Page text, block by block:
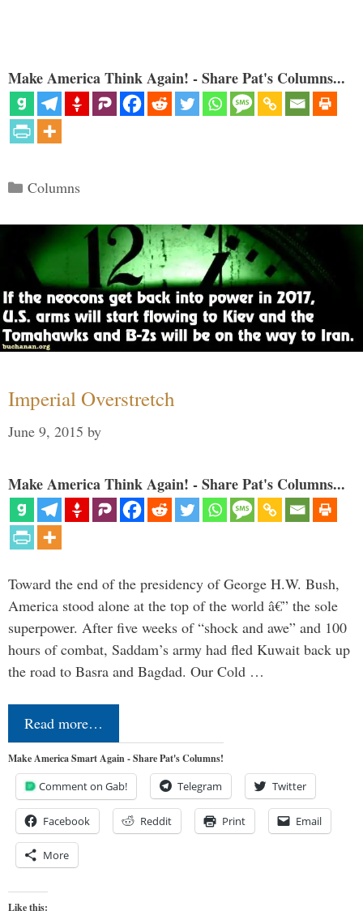
Make America Think Again! - Share Pat's Columns...
Categories
Columns
Imperial Overstretch
June 9, 2015 by
Make America Think Again! - Share Pat's Columns...
Toward the end of the presidency of George H.W. Bush,
America stood alone at the top of the world â€” the sole
superpower. After five weeks of “shock and awe” and 100
hours of combat, Saddam’s army had fled Kuwait back up
the road to Basra and Bagdad. Our Cold …
Read more…
Make America Smart Again - Share Pat's Columns!
Comment on Gab! Telegram Twitter
Facebook Reddit Print Email
More
Like this: